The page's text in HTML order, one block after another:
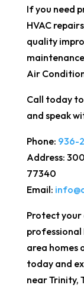
If you need
HVAC
quality
Air
Call today
and speak
Phone: 936-
Address:
77340
Email:
Protect
professional
area homes
today and
near Trinity,